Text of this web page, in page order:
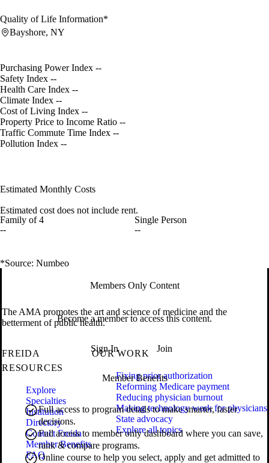
Quality of Life Information*
Bayshore, NY
Purchasing Power Index --
Safety Index --
Health Care Index --
Climate Index --
Cost of Living Index --
Property Price to Income Ratio --
Traffic Commute Time Index --
Pollution Index --
Estimated Monthly Costs
Estimated cost does not include rent.
Family of 4
--
Single Person
--
*Source: Numbeo
Members Only Content
Become a member to access this content.
Sign In Join
Member Benefits
Full access to program details to make smarter, faster
decisions.
Full access to member only dashboard where you can save,
rank & compare programs.
Online course to help you select, apply and get admitted to
The AMA promotes the art and science of medicine and the
betterment of public health.
FREIDA
RESOURCES
Explore
Specialties
Institution
Directory
Contact Freida
Member Benefits
FAQ
OUR WORK
Fixing prior authorization
Reforming Medicare payment
Reducing physician burnout
Making technology work for physicians
State advocacy
Explore all topics